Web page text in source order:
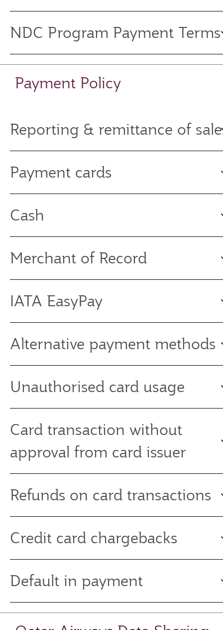
NDC Program Payment Terms
Payment Policy
Reporting & remittance of
Payment cards
Cash
Merchant of Record
IATA EasyPay
Alternative payment methods
Unauthorised card usage
Card transaction without
approval from card issuer
Refunds on card transactions
Credit card chargebacks
Default in payment